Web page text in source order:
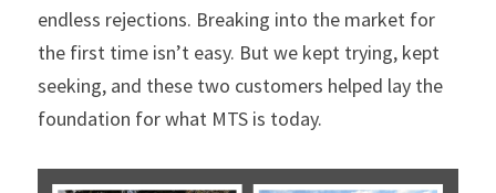
endless rejections. Breaking into the market for
the first time isn’t easy. But we kept trying, kept
seeking, and these two customers helped lay the
foundation for what MTS is today.